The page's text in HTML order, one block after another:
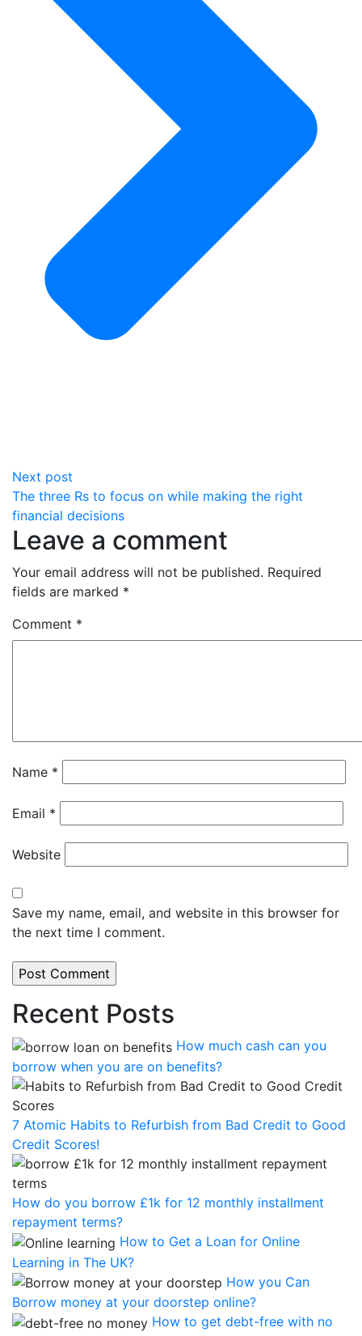
Next post
The three Rs to focus on while making the right
financial decisions
Leave a comment
Your email address will not be published. Required
fields are marked *
Comment *
Name *
Email *
Website
Save my name, email, and website in this browser for
the next time I comment.
Recent Posts
How much cash can you
borrow when you are on benefits?
7 Atomic Habits to Refurbish from Bad Credit to Good
Credit Scores!
How do you borrow £1k for 12 monthly installment
repayment terms?
How to Get a Loan for Online
Learning in The UK?
How you Can
Borrow money at your doorstep online?
How to get debt-free with no